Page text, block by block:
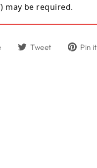
may be required.
ShareTweet
TweetPin it